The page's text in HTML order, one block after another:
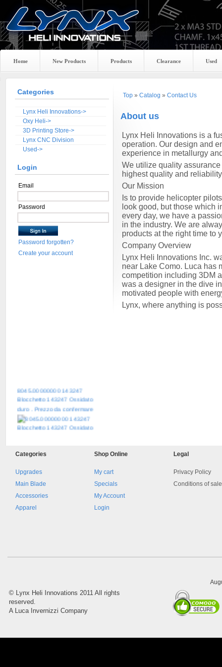
Home New Products Products Clearance Used
Top» Catalog » Contact Us
About us
LynxHeli Innovations is a
operation. Our design and
experience in metallurgy
We utilize quality
highest quality and
Our Mission
Is to provide helicopter
look good, but those which
every day, we have a
in the industry. We are
products at the right time to
Company Overview
Lynx Heli Innovations Inc.
near Lake Como. Luca has
competition including 3DM
was a designer in the dive
motivated people with
Lynx, where anything is
Categories
Lynx Heli Innovations->
Oxy Heli->
3D Printing Store->
Lynx CNC Division
Used->
Login
Email
Password
Password forgotten?
Create your account
8045.00000000 143247
Blocchetto 143247 Ossidato
duro . Prezzo da confermare
Categories
Upgrades
Main Blade
Accessories
Apparel
Shop Online
My cart
Specials
My Account
Login
Legal
Privacy Policy
Conditions of
© Lynx Heli Innovations 2011 All rights
reserved.
A Luca Invernizzi Company